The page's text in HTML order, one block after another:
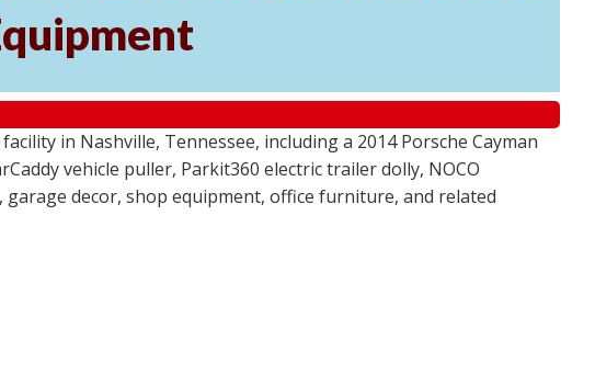
in Nashville, Tennessee, including a 2014 Porsche Cayman
vehicle puller, Parkit360 electric trailer dolly, NOCO
decor, shop equipment, office furniture, and related